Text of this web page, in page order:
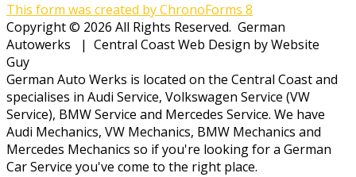
This form was created by ChronoForms 8
Copyright © 2026 All Rights Reserved. German
Autowerks | Central Coast Web Design by Website
Guy
German Auto Werks is located on the Central Coast and
specialises in Audi Service, Volkswagen Service (VW
Service), BMW Service and Mercedes Service. We have
Audi Mechanics, VW Mechanics, BMW Mechanics and
Mercedes Mechanics so if you're looking for a German
Car Service you've come to the right place.